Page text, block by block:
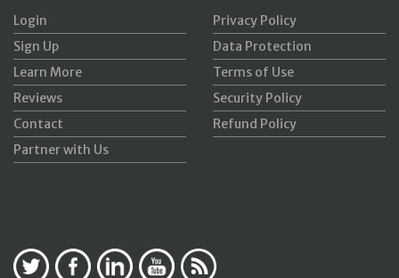
Login
Sign Up
Learn More
Reviews
Contact
Partner with Us
Privacy Policy
Data Protection
Terms of Use
Security Policy
Refund Policy